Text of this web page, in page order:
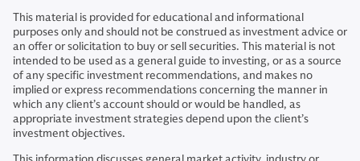
This material is provided for educational and informational
purposes only and should not be construed as investment advice or
an offer or solicitation to buy or sell securities. This material is not
intended to be used as a general guide to investing, or as a source
of any specific investment recommendations, and makes no
implied or express recommendations concerning the manner in
which any client’s account should or would be handled, as
appropriate investment strategies depend upon the client’s
investment objectives.